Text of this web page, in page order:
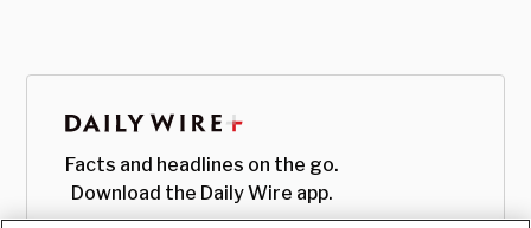
Facts and headlines on the go.
Download the Daily Wire app.